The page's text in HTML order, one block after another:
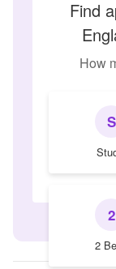
Find
How
S
2
2